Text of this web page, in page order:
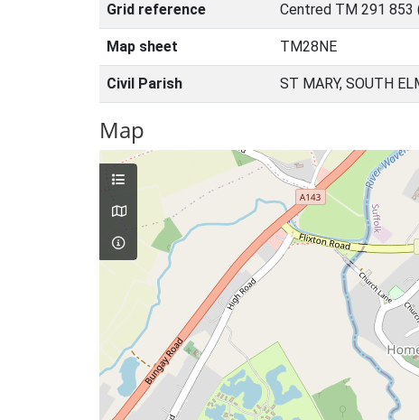
Grid reference Centred TM 291 853
Map sheet TM28NE
Civil Parish ST MARY, SOUTH
Map